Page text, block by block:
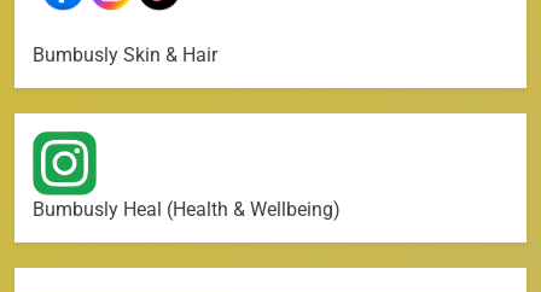
Bumbusly Skin & Hair
Bumbusly Heal (Health & Wellbeing)